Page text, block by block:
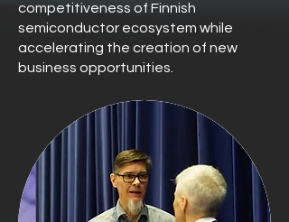
competitiveness of Finnish
semiconductor ecosystem while
accelerating the creation of new
business opportunities.